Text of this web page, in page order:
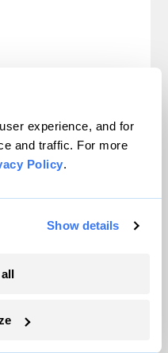
experience, and for
and traffic. For more
Policy.
Show details
Grist stories,
Catch up
matters.
the doom. Learn